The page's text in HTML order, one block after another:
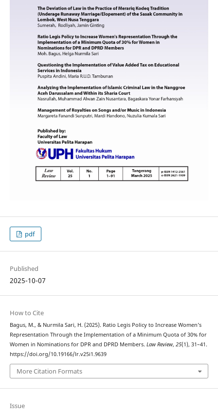
pdf
Published
2025-10-07
How to Cite
Bagus, M., & Nurmila Sari, H. (2025). Ratio Legis Policy to Increase Women’s
Representation Through the Implementation of a Minimum Quota of 30% for
Women in Nominations for DPR and DPRD Members. Law Review, 25(1), 31–41.
https://doi.org/10.19166/lr.v25i1.9639
More Citation Formats
Issue